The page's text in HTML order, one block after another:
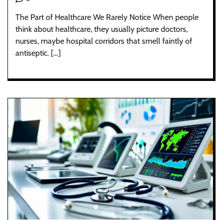
The Part of Healthcare We Rarely Notice When people
think about healthcare, they usually picture doctors,
nurses, maybe hospital corridors that smell faintly of
antiseptic. […]